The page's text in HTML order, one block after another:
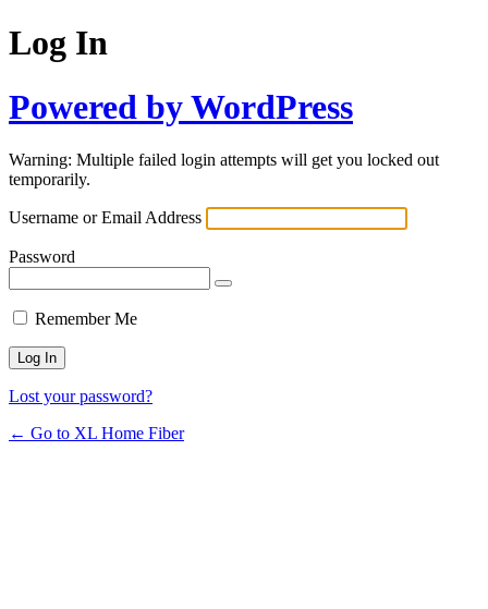
Log In
Powered by WordPress
Warning: Multiple failed login attempts will get you locked out
temporarily.
Username or Email Address
Password
Remember Me
Lost your password?
← Go to XL Home Fiber